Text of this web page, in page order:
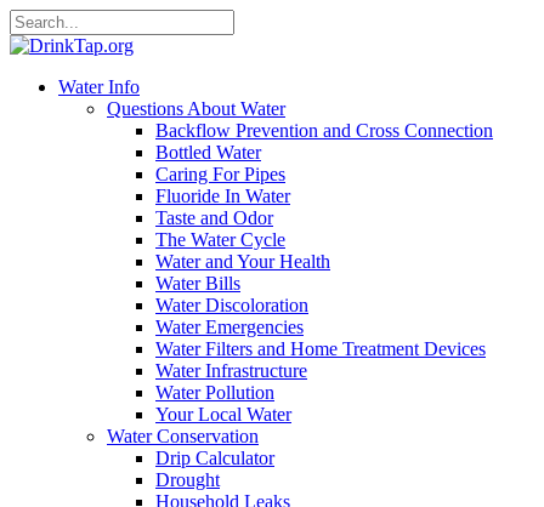
Water Info
Questions About Water
Backflow Prevention and Cross Connection
Bottled Water
Caring For Pipes
Fluoride In Water
Taste and Odor
The Water Cycle
Water and Your Health
Water Bills
Water Discoloration
Water Emergencies
Water Filters and Home Treatment Devices
Water Infrastructure
Water Pollution
Your Local Water
Water Conservation
Drip Calculator
Drought
Household Leaks